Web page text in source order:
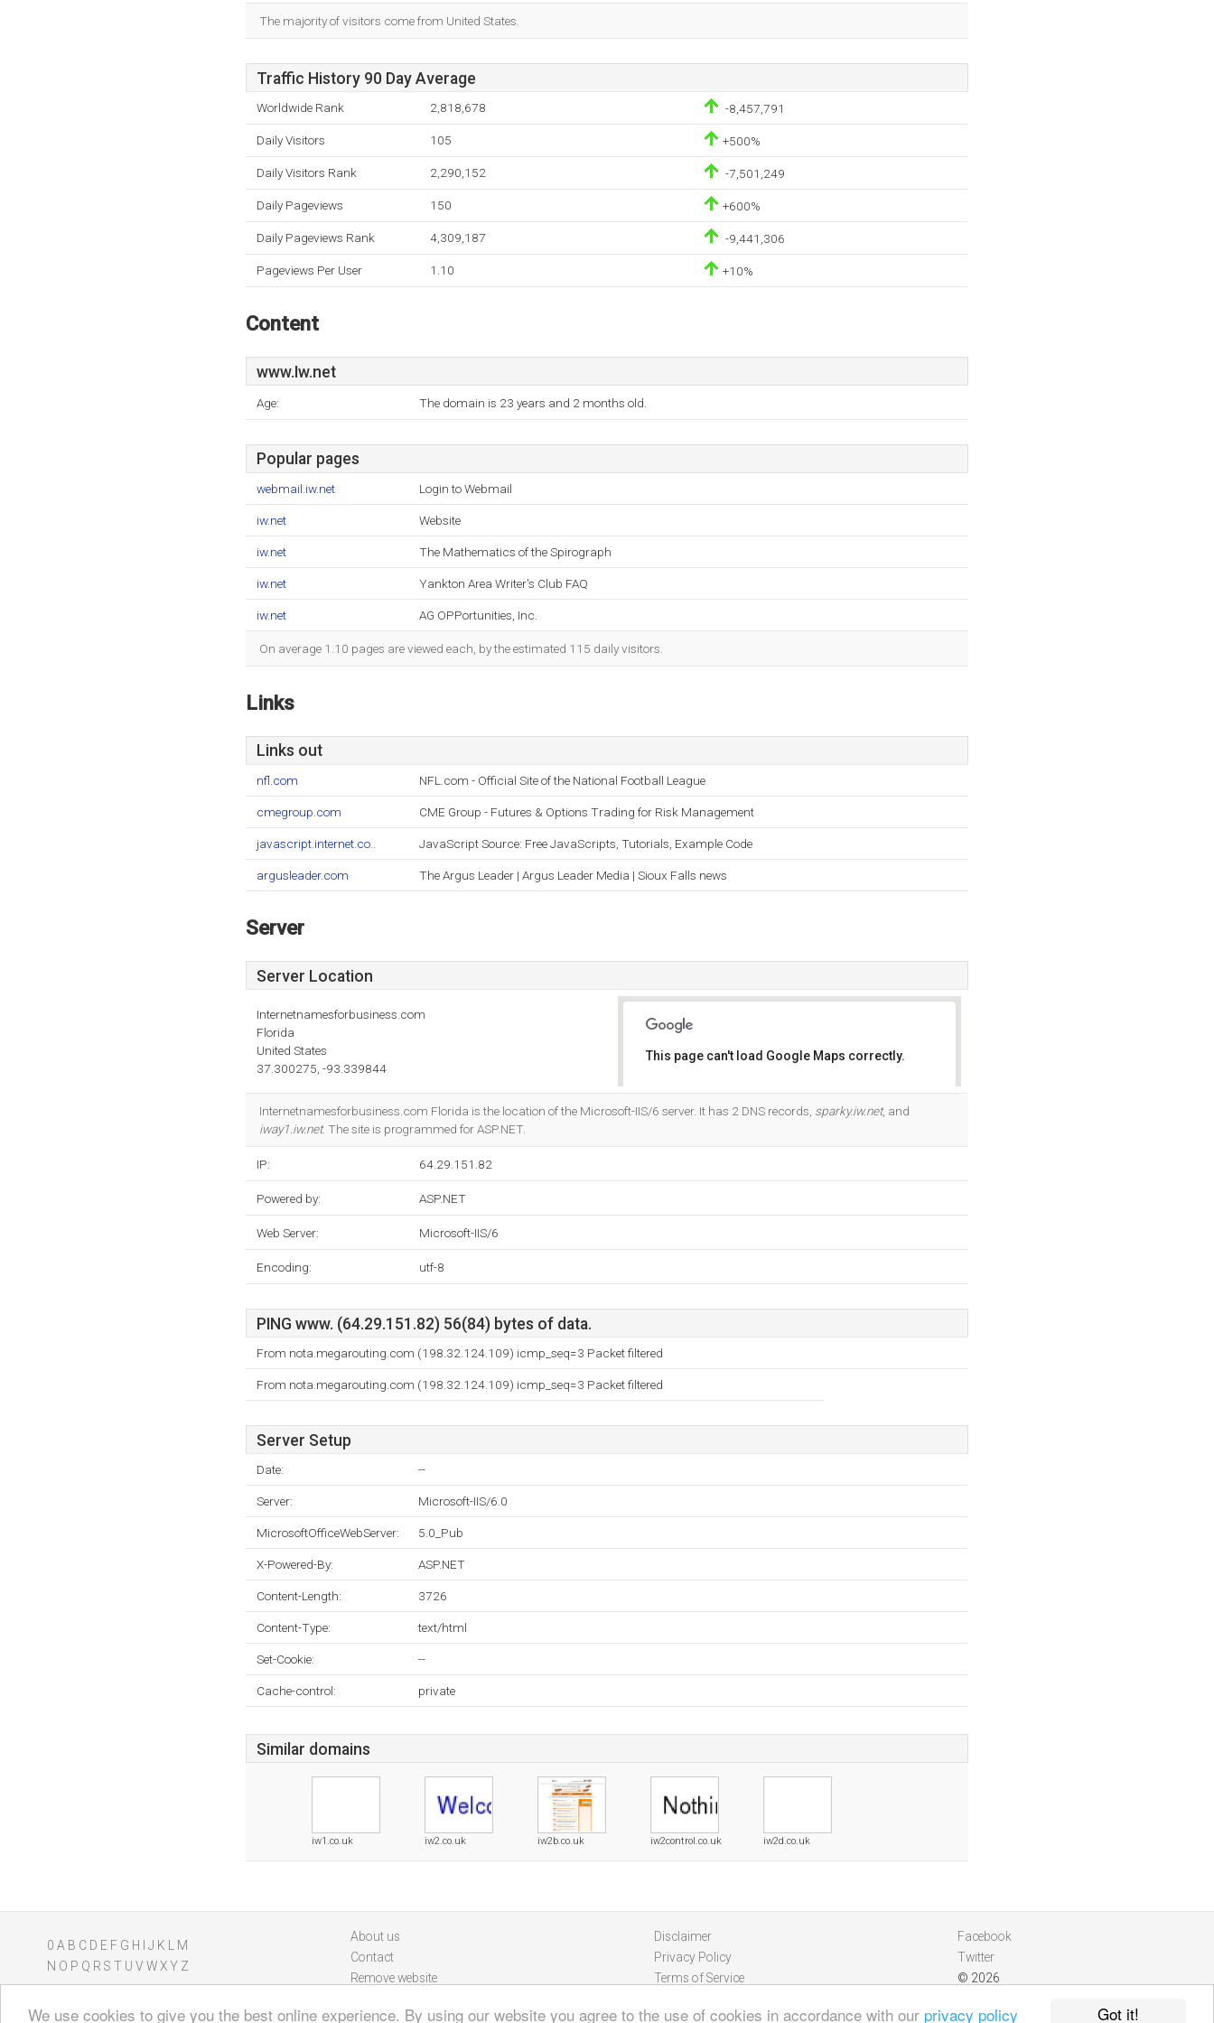
Got it!
We use cookies to give you the best online experience. By using our website you agree to the use of cookies in accordance with our privacy policy
The majority of visitors come from United States.
Traffic History 90 Day Average
Worldwide Rank 2,818,678 -8,457,791
Daily Visitors 105 +500%
Daily Visitors Rank 2,290,152 -7,501,249
Daily Pageviews 150 +600%
Daily Pageviews Rank 4,309,187 -9,441,306
Pageviews Per User 1.10 +10%
Content
www.Iw.net
Age: The domain is 23 years and 2 months old.
Popular pages
webmail.iw.net Login to Webmail
iw.net Website
iw.net The Mathematics of the Spirograph
iw.net Yankton Area Writer's Club FAQ
iw.net AG OPPortunities, Inc.
On average 1.10 pages are viewed each, by the estimated 115 daily visitors.
Links
Links out
nfl.com NFL.com - Official Site of the National Football League
cmegroup.com CME Group - Futures & Options Trading for Risk Management
javascript.internet.co.. JavaScript Source: Free JavaScripts, Tutorials, Example Code
argusleader.com The Argus Leader | Argus Leader Media | Sioux Falls news
Server
Server Location
Internetnamesforbusiness.com
Florida
United States
37.300275, -93.339844
This page can't load Google Maps correctly.
Internetnamesforbusiness.com Florida is the location of the Microsoft-IIS/6 server. It has 2 DNS records, sparky.iw.net, and
iway1.iw.net. The site is programmed for ASP.NET.
IP: 64.29.151.82
Powered by: ASP.NET
Web Server: Microsoft-IIS/6
Encoding: utf-8
PING www. (64.29.151.82) 56(84) bytes of data.
From nota.megarouting.com (198.32.124.109) icmp_seq=3 Packet filtered
From nota.megarouting.com (198.32.124.109) icmp_seq=3 Packet filtered
Server Setup
Date: --
Server: Microsoft-IIS/6.0
MicrosoftOfficeWebServer: 5.0_Pub
X-Powered-By: ASP.NET
Content-Length: 3726
Content-Type: text/html
Set-Cookie: --
Cache-control: private
Similar domains
iw1.co.uk iw2.co.uk iw2b.co.uk iw2control.co.uk iw2d.co.uk
0 A B C D E F G H J K
M
N O P Q R S T U V WXY Z
About us
Contact
Remove website
Disclaimer
Privacy Policy
Terms of Service
Facebook
Twitter
© 2026